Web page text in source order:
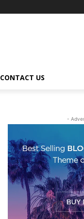
CONTACT US
-